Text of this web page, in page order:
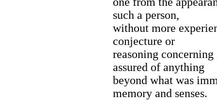
such a person,
without more
conjecture or
reasoning
assured of anything
beyond what was
memory and senses.